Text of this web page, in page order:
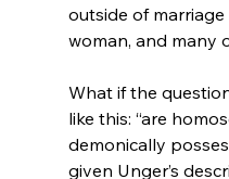
outside of
woman, and many
What if the
like this: “are
demonically
given Unger’s